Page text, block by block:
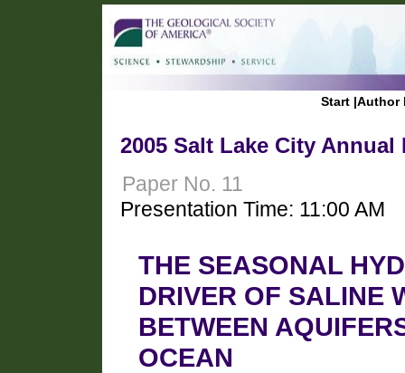
Start |Author
2005 Salt Lake City Annual
Paper No. 11
Presentation Time: 11:00 AM
THE SEASONAL
DRIVER OF SALINE
BETWEEN
OCEAN